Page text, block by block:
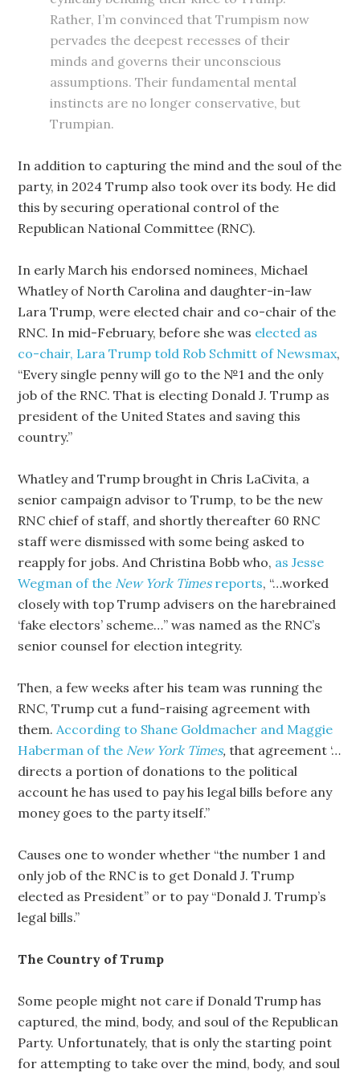
Rather, I’m convinced that Trumpism now
pervades the deepest recesses of their
minds and governs their unconscious
assumptions. Their fundamental mental
instincts are no longer conservative, but
Trumpian.
In addition to capturing the mind and the soul of the
party, in 2024 Trump also took over its body. He did
this by securing operational control of the
Republican National Committee (RNC).
In early March his endorsed nominees, Michael
Whatley of North Carolina and daughter-in-law
Lara Trump, were elected chair and co-chair of the
RNC. In mid-February, before she was elected as
co-chair, Lara Trump told Rob Schmitt of Newsmax,
“Every single penny will go to the №1 and the only
job of the RNC. That is electing Donald J. Trump as
president of the United States and saving this
country.”
Whatley and Trump brought in Chris LaCivita, a
senior campaign advisor to Trump, to be the new
RNC chief of staff, and shortly thereafter 60 RNC
staff were dismissed with some being asked to
reapply for jobs. And Christina Bobb who, as Jesse
Wegman of the New York Timesreports, “…worked
closely with top Trump advisers on the harebrained
‘fake electors’ scheme…” was named as the RNC’s
senior counsel for election integrity.
Then, a few weeks after his team was running the
RNC, Trump cut a fund-raising agreement with
them.According to Shane Goldmacher and Maggie
Haberman of the New York Times, that agreement ‘…
directs a portion of donations to the political
account he has used to pay his legal bills before any
money goes to the party itself.”
Causes one to wonder whether “the number 1 and
only job of the RNC is to get Donald J. Trump
elected as President” or to pay “Donald J. Trump’s
legal bills.”
The Country of Trump
Some people might not care if Donald Trump has
captured, the mind, body, and soul of the Republican
Party. Unfortunately, that is only the starting point
for attempting to take over the mind, body, and soul